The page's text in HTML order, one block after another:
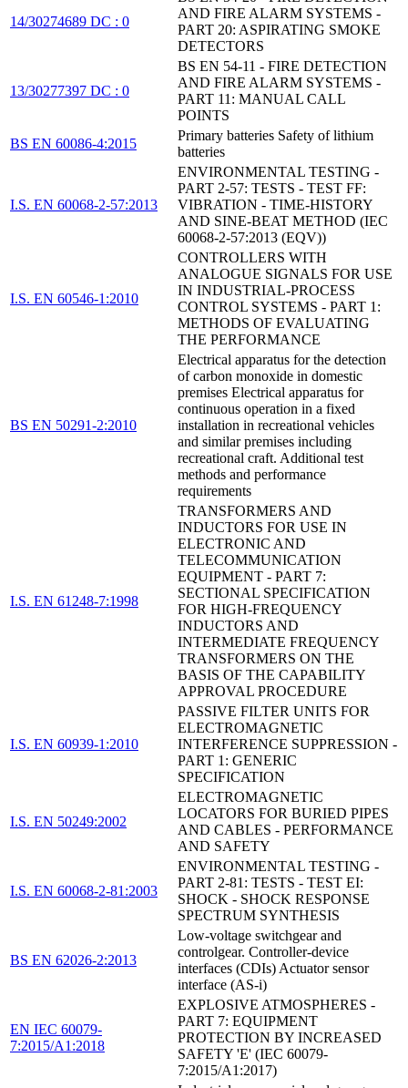
14/30274689 DC : 0
AND FIRE ALARM SYSTEMS -
PART 20: ASPIRATING SMOKE
DETECTORS
13/30277397 DC : 0
BS EN 54-11 - FIRE DETECTION
AND FIRE ALARM SYSTEMS -
PART 11: MANUAL CALL
POINTS
BS EN 60086-4:2015
Primary batteries Safety of lithium
batteries
I.S. EN 60068-2-57:2013
ENVIRONMENTAL TESTING -
PART 2-57: TESTS - TEST FF:
VIBRATION - TIME-HISTORY
AND SINE-BEAT METHOD (IEC
60068-2-57:2013 (EQV))
I.S. EN 60546-1:2010
CONTROLLERS WITH
ANALOGUE SIGNALS FOR USE
IN INDUSTRIAL-PROCESS
CONTROL SYSTEMS - PART 1:
METHODS OF EVALUATING
THE PERFORMANCE
BS EN 50291-2:2010
Electrical apparatus for the detection
of carbon monoxide in domestic
premises Electrical apparatus for
continuous operation in a fixed
installation in recreational vehicles
and similar premises including
recreational craft. Additional test
methods and performance
requirements
I.S. EN 61248-7:1998
TRANSFORMERS AND
INDUCTORS FOR USE IN
ELECTRONIC AND
TELECOMMUNICATION
EQUIPMENT - PART 7:
SECTIONAL SPECIFICATION
FOR HIGH-FREQUENCY
INDUCTORS AND
INTERMEDIATE FREQUENCY
TRANSFORMERS ON THE
BASIS OF THE CAPABILITY
APPROVAL PROCEDURE
I.S. EN 60939-1:2010
PASSIVE FILTER UNITS FOR
ELECTROMAGNETIC
INTERFERENCE SUPPRESSION -
PART 1: GENERIC
SPECIFICATION
I.S. EN 50249:2002
ELECTROMAGNETIC
LOCATORS FOR BURIED PIPES
AND CABLES - PERFORMANCE
AND SAFETY
I.S. EN 60068-2-81:2003
ENVIRONMENTAL TESTING -
PART 2-81: TESTS - TEST EI:
SHOCK - SHOCK RESPONSE
SPECTRUM SYNTHESIS
BS EN 62026-2:2013
Low-voltage switchgear and
controlgear. Controller-device
interfaces (CDIs) Actuator sensor
interface (AS-i)
EN IEC 60079-
7:2015/A1:2018
EXPLOSIVE ATMOSPHERES -
PART 7: EQUIPMENT
PROTECTION BY INCREASED
SAFETY 'E' (IEC 60079-
7:2015/A1:2017)